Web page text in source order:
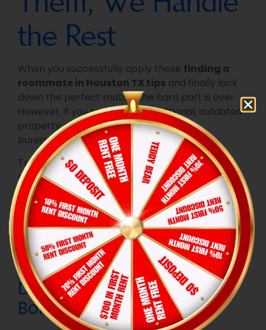
the Rest
When you successfully apply these finding a
roommate in Houston TX tips and finally lock
down the perfect match, the hard part is over.
However, if you rent from a traditional, outdated
property management company, the
bureaucratic nightmare is just beginning.
Traditional landlords force you and your new
roommate to take time off work, drive down to
the leasing office, and fill out stacks of paper
applications. AtHexa Property Management,
we believe that sharing a home should relieve
your financial stress, not multiply it. We
completely redesigned the move-in experience
to be seamless and incredibly rewarding.
Digital Onboarding & App
Bonuses